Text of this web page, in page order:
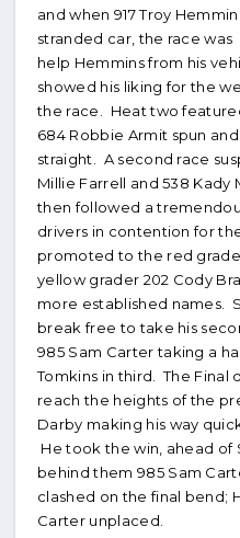
and when 917 Troy
stranded car, the race
help Hemmins from his
showed his liking for the
the race. Heat two
684 Robbie Armit spun
straight. A second race
Millie Farrell and 538
then followed a
drivers in contention for
promoted to the red grade
yellow grader 202 Cody
more established names.
break free to take his
985 Sam Carter taking a
Tomkins in third. The
reach the heights of the
Darby making his way
He took the win, ahead of
behind them 985 Sam
clashed on the final bend;
Carter unplaced.